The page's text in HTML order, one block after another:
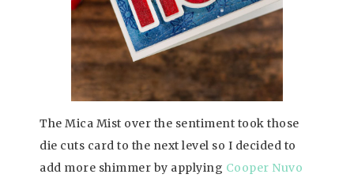
The Mica Mist over the sentiment took those
die cuts card to the next level so I decided to
add more shimmer by applying Cooper Nuvo